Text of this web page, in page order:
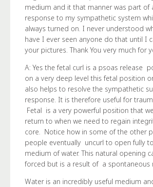
medium and it that manner was part of
response to my sympathetic system
always turned on. I never understood
have I ever seen anyone do that until I
your pictures. Thank You very much for
A: Yes the fetal curl is a psoas release
on a very deep level this fetal position
also helps to resolve the sympathetic
response. It is therefore useful for
Fetal is a very powerful position that
return to when we need to regain
core. Notice how in some of the other
people eventually uncurl to open fully
medium of water. This natural opening
forced but is a result of a spontaneous
Water is an incredibly useful medium